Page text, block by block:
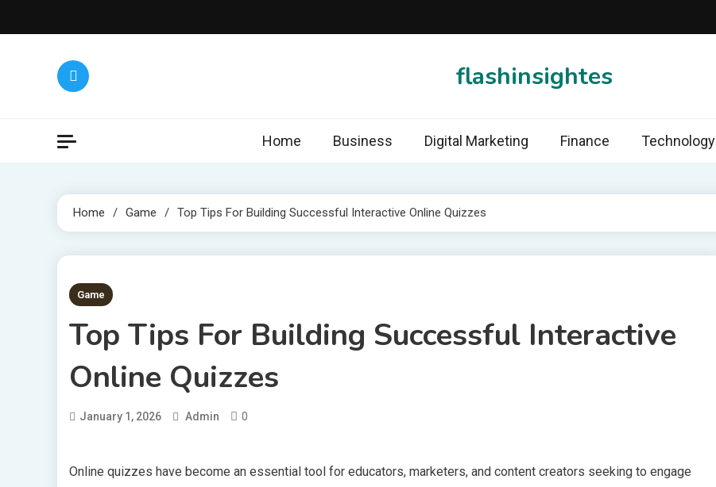
to
flashinsightes
Home Business Digital Marketing Finance Technology
Home Game Top Tips For Building Successful Interactive Online Quizzes
7 MINS READ
Game
Top Tips For Building Successful Interactive
Online Quizzes
January 1, 2026 Admin 0
Online quizzes have become an essential tool for educators, marketers, and content creators seeking to engage